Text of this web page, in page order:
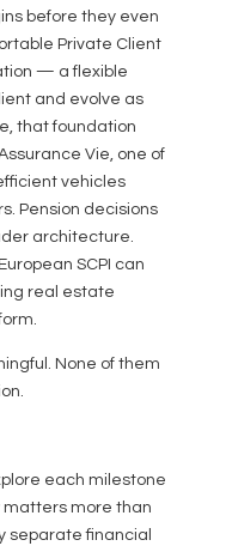
before they even
Private Client
— a flexible
and evolve as
that foundation
Vie, one of
vehicles
Pension decisions
architecture.
SCPI can
real estate
None of them
each milestone
more than
separate financial